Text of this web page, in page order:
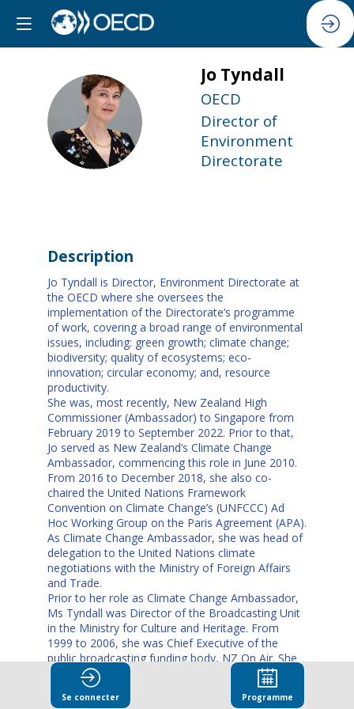
JT
Jo Tyndall
OECD
Director of
Environment
Directorate
Description
Jo Tyndall is Director, Environment Directorate at
the OECD where she oversees the
implementation of the Directorate’s programme
of work, covering a broad range of environmental
issues, including: green growth; climate change;
biodiversity; quality of ecosystems; eco-
innovation; circular economy; and, resource
productivity.
She was, most recently, New Zealand High
Commissioner (Ambassador) to Singapore from
February 2019 to September 2022. Prior to that,
Jo served as New Zealand’s Climate Change
Ambassador, commencing this role in June 2010.
From 2016 to December 2018, she also co-
chaired the United Nations Framework
Convention on Climate Change’s (UNFCCC) Ad
Hoc Working Group on the Paris Agreement (APA).
As Climate Change Ambassador, she was head of
delegation to the United Nations climate
negotiations with the Ministry of Foreign Affairs
and Trade.
Prior to her role as Climate Change Ambassador,
Ms Tyndall was Director of the Broadcasting Unit
in the Ministry for Culture and Heritage. From
1999 to 2006, she was Chief Executive of the
public broadcasting funding body, NZ On Air. She
has also served as Chief Executive of two screen
industry organisations - the Screen Production and
Development Association (SPADA) and Project
Se connecter Programme